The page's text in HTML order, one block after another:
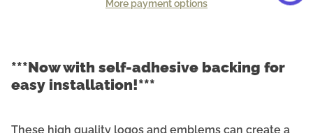
More payment options
***Now with self-adhesive backing for
easy installation!***
These high quality logos and emblems can create a